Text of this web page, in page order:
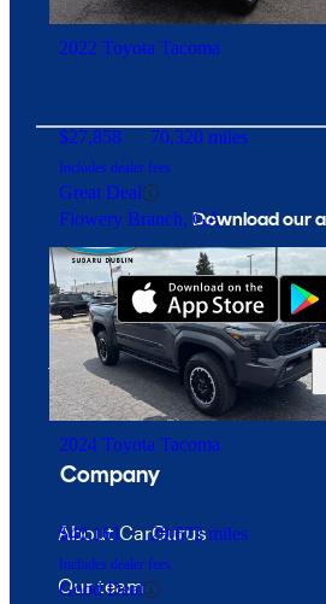
2022 Toyota Tacoma
$27,858 70,320 miles
Includes dealer fees
Great Deal
Flowery Branch, GA
2024 Toyota Tacoma
$40,161 29,672 miles
Includes dealer fees
Good Deal
Download our
Company
About CarGurus
Our team